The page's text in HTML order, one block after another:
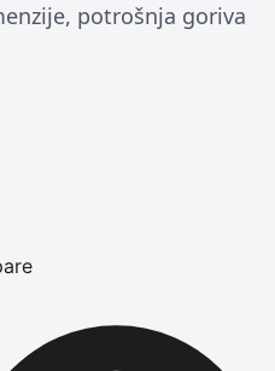
potrošnja goriva